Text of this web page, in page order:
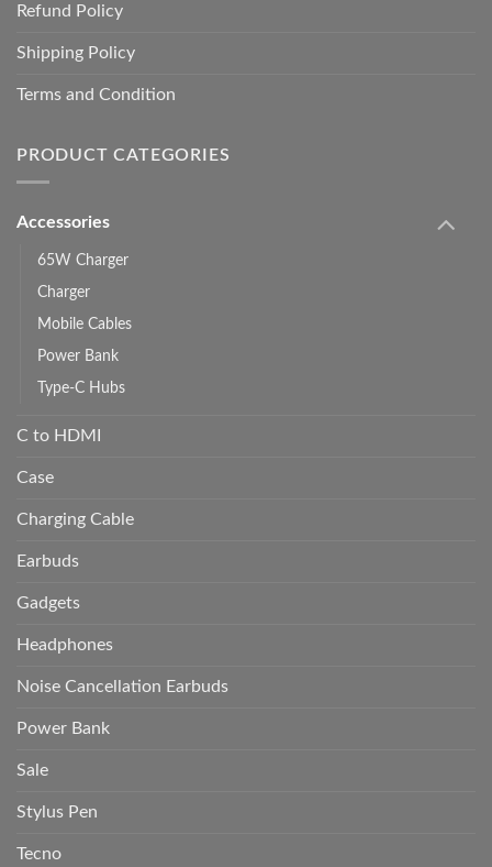
Refund Policy
Shipping Policy
Terms and Condition
PRODUCT CATEGORIES
Accessories
65W Charger
Charger
Mobile Cables
Power Bank
Type-C Hubs
C to HDMI
Case
Charging Cable
Earbuds
Gadgets
Headphones
Noise Cancellation Earbuds
Power Bank
Sale
Stylus Pen
Tecno